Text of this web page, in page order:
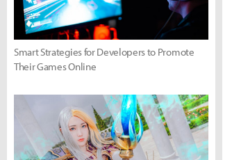
Smart Strategies for Developers to Promote
Their Games Online